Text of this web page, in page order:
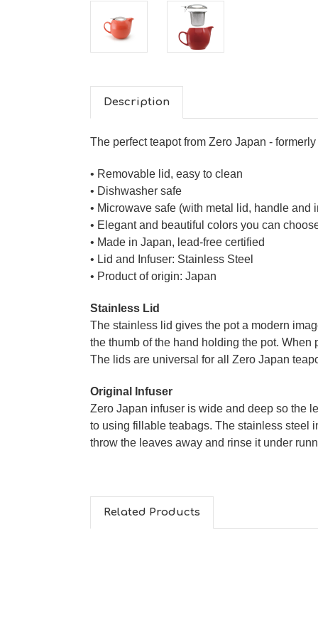
Description
The perfect teapot from Zero Japan -
• Removable lid, easy to clean
• Dishwasher safe
• Microwave safe (with metal lid, handle and
• Elegant and beautiful colors you can
• Made in Japan, lead-free certified
• Lid and Infuser: Stainless Steel
• Product of origin: Japan
Stainless Lid
The stainless lid gives the pot a modern
the thumb of the hand holding the pot.
The lids are universal for all Zero Japan
Original Infuser
Zero Japan infuser is wide and deep so the
to using fillable teabags. The stainless steel
throw the leaves away and rinse it under
Related Products